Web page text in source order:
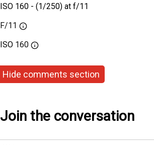
ISO 160 - (1/250) at f/11
F/11
ISO 160
Hide comments section
Join the conversation